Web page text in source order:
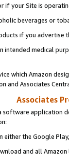
if your Site is
beverages or
if you advertise
intended medical
which Amazon
and Associates
Associates
software application
either the Google
and all